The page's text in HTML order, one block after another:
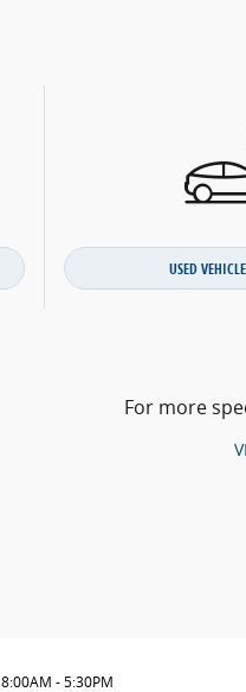
USED
For more
8:00AM - 5:30PM